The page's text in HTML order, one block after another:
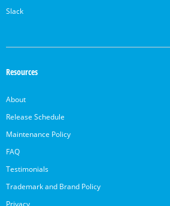
Slack
Resources
About
Release Schedule
Maintenance Policy
FAQ
Testimonials
Trademark and Brand Policy
Privacy